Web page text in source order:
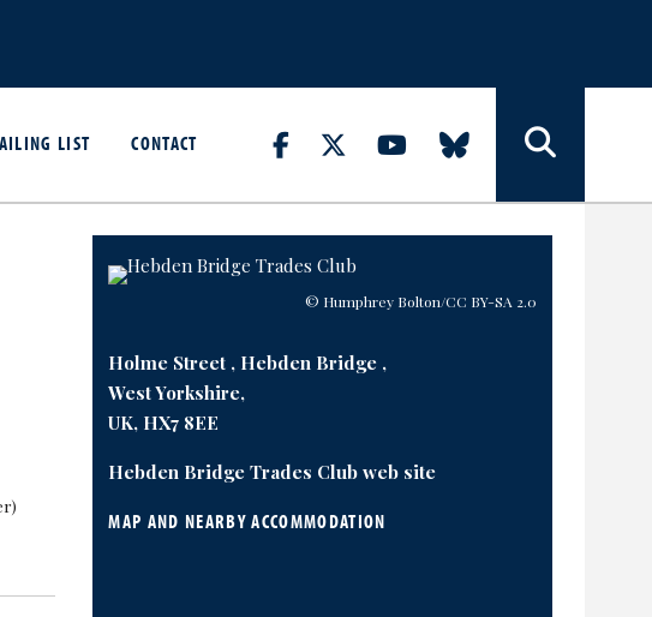
LIST CONTACT
© Humphrey Bolton/CC BY-SA 2.0
Holme Street , Hebden Bridge ,
West Yorkshire,
UK, HX7 8EE
Hebden Bridge Trades Club web site
MAP AND NEARBY ACCOMMODATION